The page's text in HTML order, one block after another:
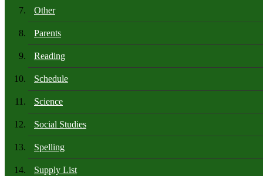
Other
Parents
Reading
Schedule
Science
Social Studies
Spelling
Supply List